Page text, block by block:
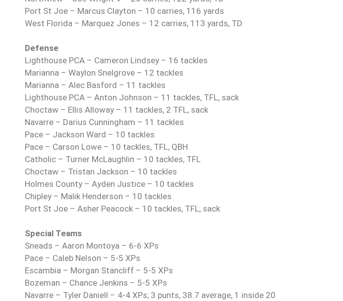
Port St Joe – Marcus Clayton – 10 carries, 116 yards
West Florida – Marquez Jones – 12 carries, 113 yards, TD
Defense
Lighthouse PCA – Cameron Lindsey – 16 tackles
Marianna – Waylon Snelgrove – 12 tackles
Marianna – Alec Basford – 11 tackles
Lighthouse PCA – Anton Johnson – 11 tackles, TFL, sack
Choctaw – Ellis Alloway – 11 tackles, 2 TFL, sack
Navarre – Darius Cunningham – 11 tackles
Pace – Jackson Ward – 10 tackles
Pace – Carson Lowe – 10 tackles, TFL, QBH
Catholic – Turner McLaughlin – 10 tackles, TFL
Choctaw – Tristan Jackson – 10 tackles
Holmes County – Ayden Justice – 10 tackles
Chipley – Malik Henderson – 10 tackles
Port St Joe – Asher Peacock – 10 tackles, TFL, sack
Special Teams
Sneads – Aaron Montoya – 6-6 XPs
Pace – Caleb Nelson – 5-5 XPs
Escambia – Morgan Stancliff – 5-5 XPs
Bozeman – Chance Jenkins – 5-5 XPs
Navarre – Tyler Daniell – 4-4 XPs; 3 punts, 38.7 average, 1 inside 20